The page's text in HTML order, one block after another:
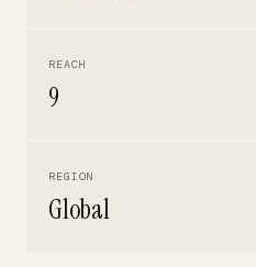
REACH
9
REGION
Global